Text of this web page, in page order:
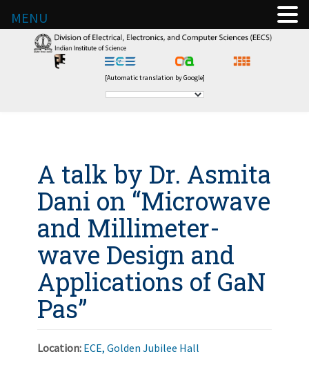
[Automatic translation by Google]
A talk by Dr. Asmita
Dani on “Microwave
and Millimeter-
wave Design and
Applications of GaN
Pas”
Location: ECE, Golden Jubilee Hall
MENU